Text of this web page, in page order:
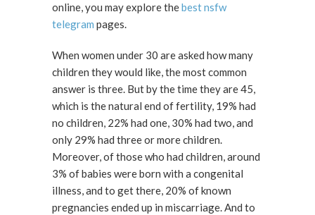
online, you may explore thebest nsfw
telegram pages.
When women under 30 are asked how many
children they would like, the most common
answer is three. But by the time they are 45,
which is the natural end of fertility, 19% had
no children, 22% had one, 30% had two, and
only 29% had three or more children.
Moreover, of those who had children, around
3% of babies were born with a congenital
illness, and to get there, 20% of known
pregnancies ended up in miscarriage. And to